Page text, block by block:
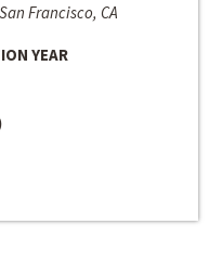
Francisco, CA
YEAR